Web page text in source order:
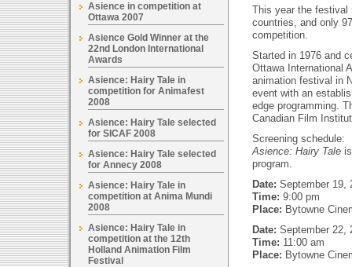
Asience in competition at
Ottawa 2007
Asience Gold Winner at the
22nd London International
Awards
Asience: Hairy Tale in
competition for Animafest
2008
Asience: Hairy Tale selected
for SICAF 2008
Asience: Hairy Tale selected
for Annecy 2008
Asience: Hairy Tale in
competition at Anima Mundi
2008
Asience: Hairy Tale in
competition at the 12th
Holland Animation Film
Festival
This year the festival
countries, and only
competition.
Started in 1976 and
Ottawa International
animation festival in
event with an
edge programming.
Canadian Film
Screening schedule:
Asience: Hairy Tale
program.
Date: September 19,
Time: 9:00 pm
Place: Bytowne
Date: September 22,
Time: 11:00 am
Place: Bytowne